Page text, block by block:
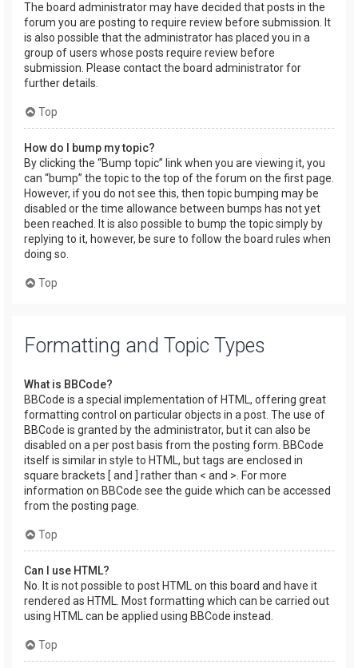
The board administrator may have decided that posts in the
forum you are posting to require review before submission. It
is also possible that the administrator has placed you in a
group of users whose posts require review before
submission. Please contact the board administrator for
further details.
Top
How do I bump my topic?
By clicking the “Bump topic” link when you are viewing it, you
can “bump” the topic to the top of the forum on the first page.
However, if you do not see this, then topic bumping may be
disabled or the time allowance between bumps has not yet
been reached. It is also possible to bump the topic simply by
replying to it, however, be sure to follow the board rules when
doing so.
Top
Formatting and Topic Types
What is BBCode?
BBCode is a special implementation of HTML, offering great
formatting control on particular objects in a post. The use of
BBCode is granted by the administrator, but it can also be
disabled on a per post basis from the posting form. BBCode
itself is similar in style to HTML, but tags are enclosed in
square brackets [ and ] rather than < and >. For more
information on BBCode see the guide which can be accessed
from the posting page.
Top
Can I use HTML?
No. It is not possible to post HTML on this board and have it
rendered as HTML. Most formatting which can be carried out
using HTML can be applied using BBCode instead.
Top